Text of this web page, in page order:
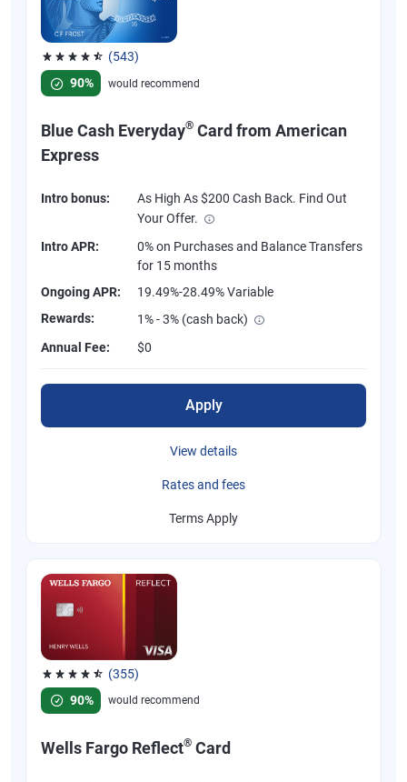
(543)
Rated 4.57 out of 5 stars, 543 reviews
90%
would recommend
Blue Cash Everyday® Card from American
Express
Intro bonus:
As High As $200 Cash Back. Find Out
Your Offer.
Intro APR:
0% on Purchases and Balance Transfers
for 15 months
Ongoing APR:
19.49%-28.49% Variable
Rewards:
1% - 3% (cash back)
Annual Fee:
$0
Apply
View details
Rates and fees
Terms Apply
(355)
Rated 4.54 out of 5 stars, 355 reviews
90%
would recommend
Wells Fargo Reflect® Card